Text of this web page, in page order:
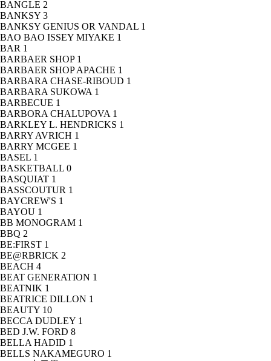
BANGLE 2
BANKSY 3
BANKSY GENIUS OR VANDAL 1
BAO BAO ISSEY MIYAKE 1
BAR 1
BARBAER SHOP 1
BARBAER SHOP APACHE 1
BARBARA CHASE-RIBOUD 1
BARBARA SUKOWA 1
BARBECUE 1
BARBORA CHALUPOVA 1
BARKLEY L. HENDRICKS 1
BARRY AVRICH 1
BARRY MCGEE 1
BASEL 1
BASKETBALL 0
BASQUIAT 1
BASSCOUTUR 1
BAYCREW'S 1
BAYOU 1
BB MONOGRAM 1
BBQ 2
BE:FIRST 1
BE@RBRICK 2
BEACH 4
BEAT GENERATION 1
BEATNIK 1
BEATRICE DILLON 1
BEAUTY 10
BECCA DUDLEY 1
BED J.W. FORD 8
BELLA HADID 1
BELLS NAKAMEGURO 1